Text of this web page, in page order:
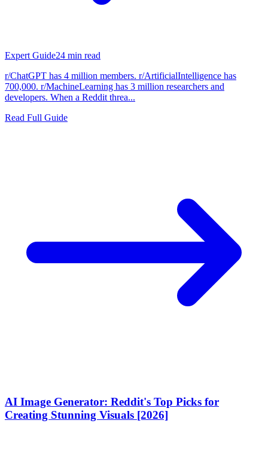
Expert Guide24 min read
r/ChatGPT has 4 million members. r/ArtificialIntelligence has
700,000. r/MachineLearning has 3 million researchers and
developers. When a Reddit threa...
Read Full Guide
AI Image Generator: Reddit's Top Picks for
Creating Stunning Visuals [2026]